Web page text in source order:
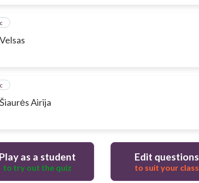
Velsas
Šiaurės Airija
Play as a student
to try out the quiz
Edit questions
to suit your class